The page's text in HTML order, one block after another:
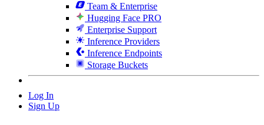
Team & Enterprise
Hugging Face PRO
Enterprise Support
Inference Providers
Inference Endpoints
Storage Buckets
Log In
Sign Up